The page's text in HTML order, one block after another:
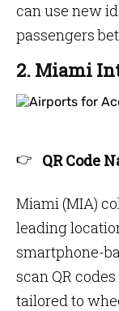
can use new
passengers
2. Miami
QR Code
Miami (MIA)
leading
smartphone-
scan QR
tailored to